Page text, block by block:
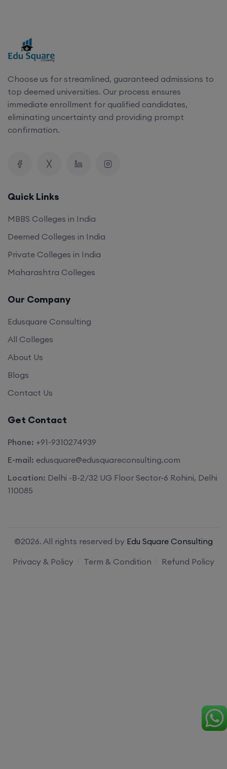
Choose us for streamlined, guaranteed admissions to
top deemed universities. Our process ensures
immediate enrollment for qualified candidates,
eliminating uncertainty and providing prompt
confirmation.
Quick Links
MBBS Colleges in India
Deemed Colleges in India
Private Colleges in India
Maharashtra Colleges
Our Company
Edusquare Consulting
All Colleges
About Us
Blogs
Contact Us
Get Contact
Phone: +91-9310274939
E-mail: edusquare@edusquareconsulting.com
Location: Delhi -B-2/32 UG Floor Sector-6 Rohini, Delhi
110085
©2026. All rights reserved by Edu Square Consulting
Privacy & Policy
Term & Condition Refund Policy